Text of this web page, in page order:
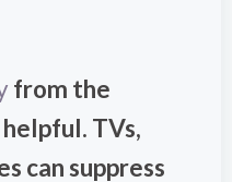
from the
TVs,
can suppress